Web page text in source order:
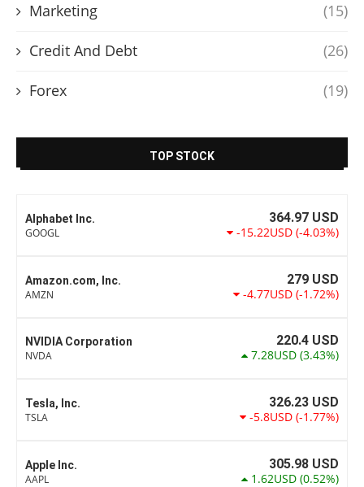
Marketing (15)
Credit And Debt (26)
Forex (19)
TOP STOCK
Alphabet Inc.
GOOGL
364.97 USD
-15.22USD (-4.03%)
Amazon.com, Inc.
AMZN
279 USD
-4.77USD (-1.72%)
NVIDIA Corporation
NVDA
220.4 USD
7.28USD (3.43%)
Tesla, Inc.
TSLA
326.23 USD
-5.8USD (-1.77%)
Apple Inc.
AAPL
305.98 USD
1.62USD (0.52%)